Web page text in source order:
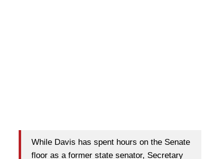
While Davis has spent hours on the Senate
floor as a former state senator, Secretary